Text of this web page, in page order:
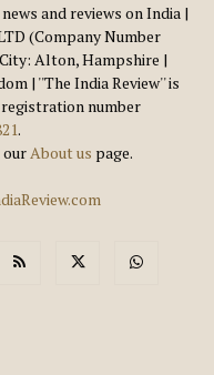
and reviews on India |
(Company Number
Alton, Hampshire |
| ''The India Review'' is
number
.
ourAbout us page.